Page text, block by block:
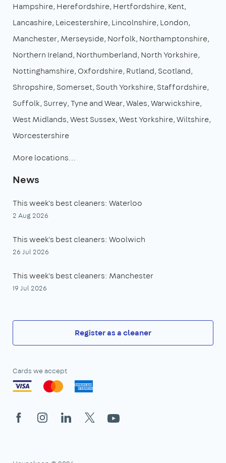
Hampshire Herefordshire Hertfordshire Kent
Lancashire Leicestershire Lincolnshire London
Manchester Merseyside Norfolk Northamptonshire
Northern Ireland Northumberland North Yorkshire
Nottinghamshire Oxfordshire Rutland Scotland
Shropshire Somerset South Yorkshire Staffordshire
Suffolk Surrey Tyne and Wear Wales Warwickshire
West Midlands West Sussex West Yorkshire Wiltshire
Worcestershire
More locations…
News
This week's best cleaners: Waterloo
2 Aug 2026
This week's best cleaners: Woolwich
26 Jul 2026
This week's best cleaners: Manchester
19 Jul 2026
Register as a cleaner
Cards we accept
FacebookInstagramLinkedIn
X YouTube